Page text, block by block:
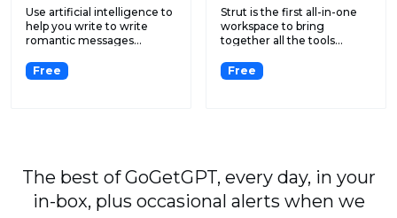
Use artificial intelligence to
help you write to write
romantic messages...
Free
Strut is the first all-in-one
workspace to bring
together all the tools...
Free
The best of GoGetGPT, every day, in your
in-box, plus occasional alerts when we